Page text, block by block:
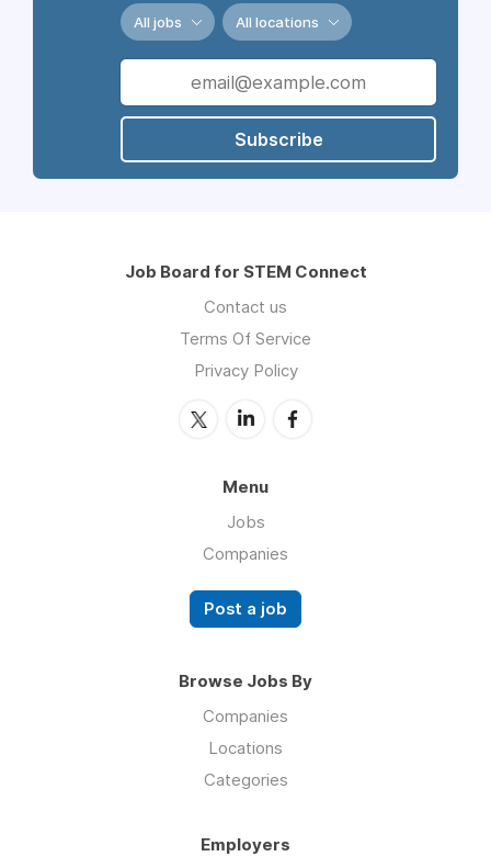
All jobs All locations
Subscribe
Job Board for STEM Connect
Contact us
Terms Of Service
Privacy Policy
Menu
Jobs
Companies
Post a job
Browse Jobs By
Companies
Locations
Categories
Employers